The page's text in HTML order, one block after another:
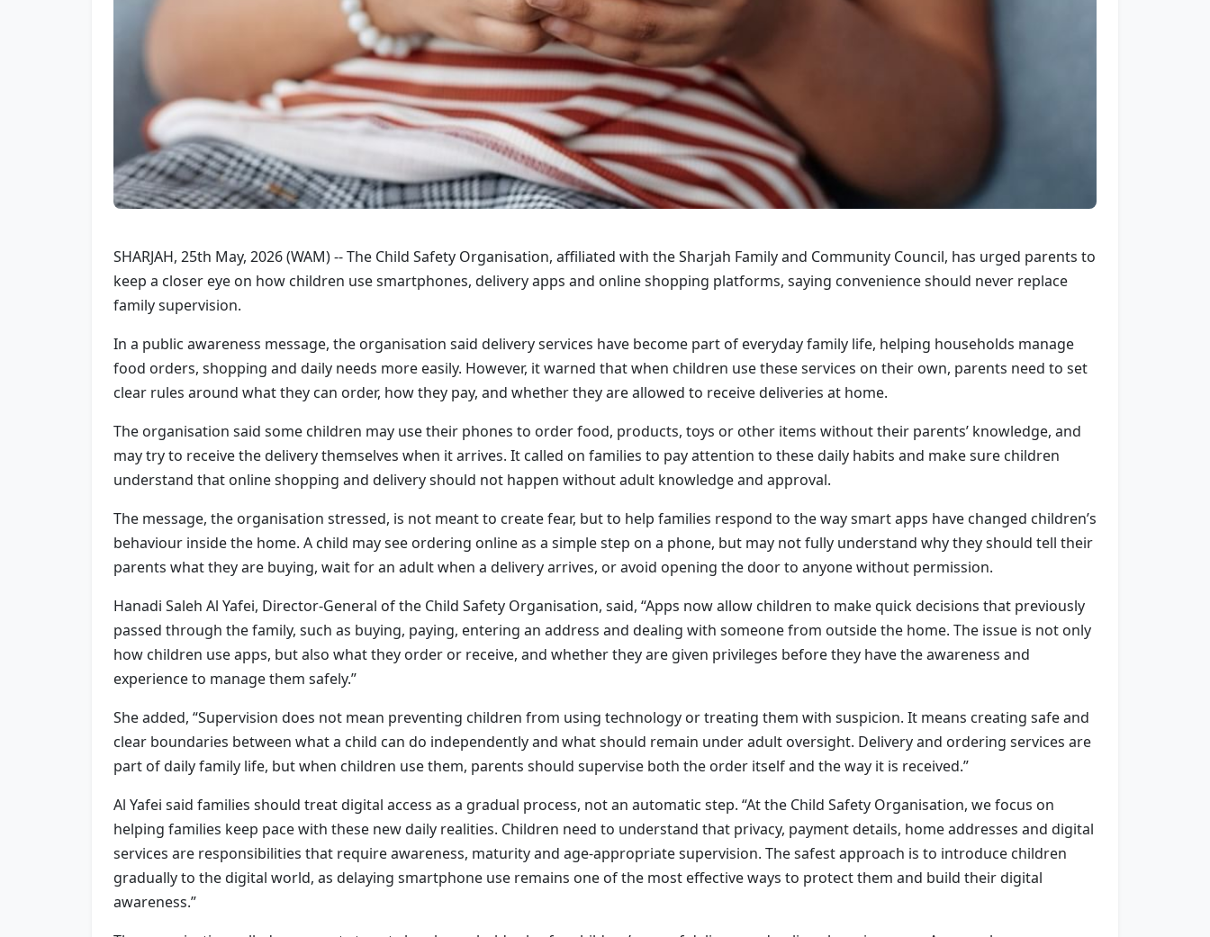
SHARJAH, 25th May, 2026 (WAM) -- The Child Safety Organisation, affiliated with the Sharjah Family and Community Council, has urged parents to
keep a closer eye on how children use smartphones, delivery apps and online shopping platforms, saying convenience should never replace
family supervision.
In a public awareness message, the organisation said delivery services have become part of everyday family life, helping households manage
food orders, shopping and daily needs more easily. However, it warned that when children use these services on their own, parents need to set
clear rules around what they can order, how they pay, and whether they are allowed to receive deliveries at home.
The organisation said some children may use their phones to order food, products, toys or other items without their parents’ knowledge, and
may try to receive the delivery themselves when it arrives. It called on families to pay attention to these daily habits and make sure children
understand that online shopping and delivery should not happen without adult knowledge and approval.
The message, the organisation stressed, is not meant to create fear, but to help families respond to the way smart apps have changed children’s
behaviour inside the home. A child may see ordering online as a simple step on a phone, but may not fully understand why they should tell their
parents what they are buying, wait for an adult when a delivery arrives, or avoid opening the door to anyone without permission.
Hanadi Saleh Al Yafei, Director-General of the Child Safety Organisation, said, “Apps now allow children to make quick decisions that previously
passed through the family, such as buying, paying, entering an address and dealing with someone from outside the home. The issue is not only
how children use apps, but also what they order or receive, and whether they are given privileges before they have the awareness and
experience to manage them safely.”
She added, “Supervision does not mean preventing children from using technology or treating them with suspicion. It means creating safe and
clear boundaries between what a child can do independently and what should remain under adult oversight. Delivery and ordering services are
part of daily family life, but when children use them, parents should supervise both the order itself and the way it is received.”
Al Yafei said families should treat digital access as a gradual process, not an automatic step. “At the Child Safety Organisation, we focus on
helping families keep pace with these new daily realities. Children need to understand that privacy, payment details, home addresses and digital
services are responsibilities that require awareness, maturity and age-appropriate supervision. The safest approach is to introduce children
gradually to the digital world, as delaying smartphone use remains one of the most effective ways to protect them and build their digital
awareness.”